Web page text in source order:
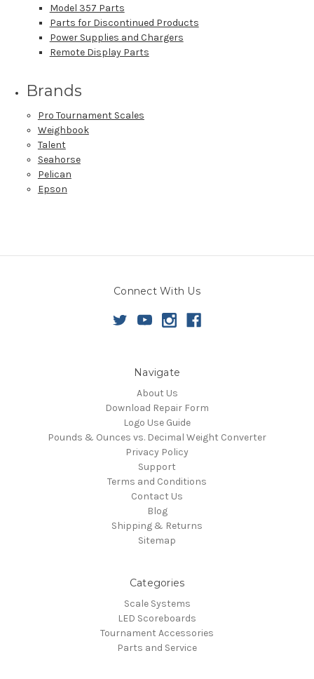
Model 357 Parts
Parts for Discontinued Products
Power Supplies and Chargers
Remote Display Parts
Brands
Pro Tournament Scales
Weighbook
Talent
Seahorse
Pelican
Epson
Connect With Us
Navigate
About Us
Download Repair Form
Logo Use Guide
Pounds & Ounces vs. Decimal Weight Converter
Privacy Policy
Support
Terms and Conditions
Contact Us
Blog
Shipping & Returns
Sitemap
Categories
Scale Systems
LED Scoreboards
Tournament Accessories
Parts and Service